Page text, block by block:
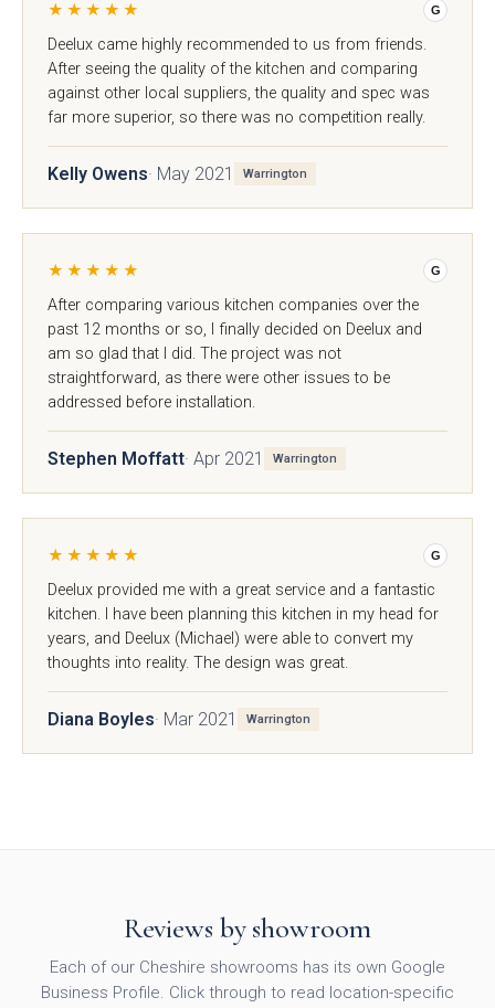
★★★★★ G
Deelux came highly recommended to us from friends.
After seeing the quality of the kitchen and comparing
against other local suppliers, the quality and spec was
far more superior, so there was no competition really.
Kelly Owens· May 2021 Warrington
★★★★★ G
After comparing various kitchen companies over the
past 12 months or so, I finally decided on Deelux and
am so glad that I did. The project was not
straightforward, as there were other issues to be
addressed before installation.
Stephen Moffatt· Apr 2021 Warrington
★★★★★ G
Deelux provided me with a great service and a fantastic
kitchen. I have been planning this kitchen in my head for
years, and Deelux (Michael) were able to convert my
thoughts into reality. The design was great.
Diana Boyles· Mar 2021 Warrington
Reviews by showroom
Each of our Cheshire showrooms has its own Google
Business Profile. Click through to read location-specific
Mollingdon Beaded
Vale
Avingdon
Woodgrain Shaker
Collection
Avingdon Beaded
Shaker Collection